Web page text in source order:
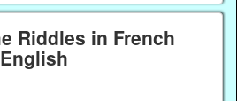
Riddles in French